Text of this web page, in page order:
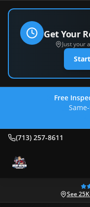
Get Your
Just your
Free
(713) 257-8611
See